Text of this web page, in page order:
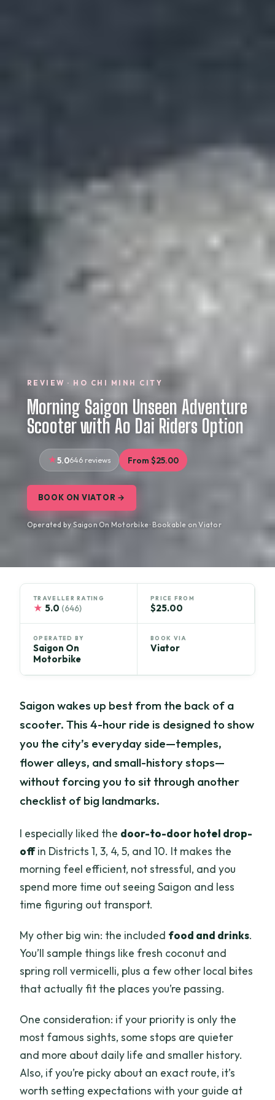
REVIEW · HO CHI MINH CITY
Morning Saigon Unseen Adventure
Scooter with Ao Dai Riders Option
5.0646 reviews From $25.00
BOOK ON VIATOR →
Operated by Saigon On Motorbike · Bookable on Viator
TRAVELLER RATING
★ 5.0 (646)
PRICE FROM
$25.00
OPERATED BY
Saigon On
Motorbike
BOOK VIA
Viator
Saigon wakes up best from the back of a
scooter. This 4-hour ride is designed to show
you the city’s everyday side—temples,
flower alleys, and small-history stops—
without forcing you to sit through another
checklist of big landmarks.
I especially liked the door-to-door hotel drop-
offin Districts 1, 3, 4, 5, and 10. It makes the
morning feel efficient, not stressful, and you
spend more time out seeing Saigon and less
time figuring out transport.
My other big win: the included food and drinks.
You’ll sample things like fresh coconut and
spring roll vermicelli, plus a few other local bites
that actually fit the places you’re passing.
One consideration: if your priority is only the
most famous sights, some stops are quieter
and more about daily life and smaller history.
Also, if you’re picky about an exact route, it’s
worth setting expectations with your guide at